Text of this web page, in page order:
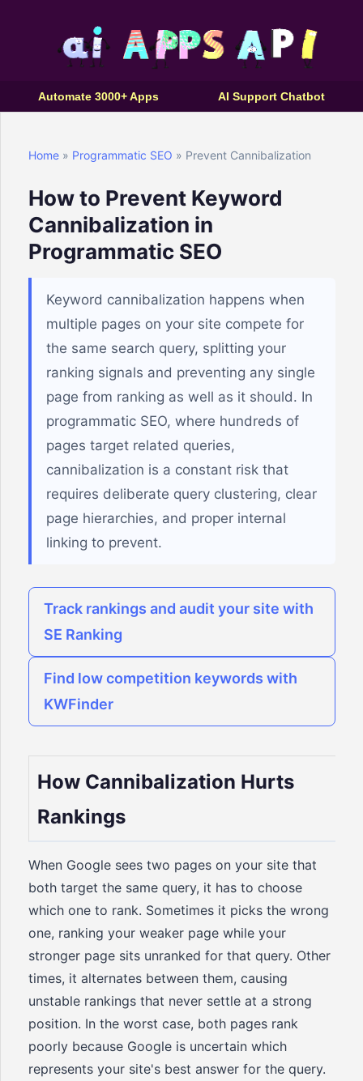
Automate 3000+ Apps AI Support Chatbot
Home » Programmatic SEO » Prevent Cannibalization
How to Prevent Keyword
Cannibalization in
Programmatic SEO
Keyword cannibalization happens when
multiple pages on your site compete for
the same search query, splitting your
ranking signals and preventing any single
page from ranking as well as it should. In
programmatic SEO, where hundreds of
pages target related queries,
cannibalization is a constant risk that
requires deliberate query clustering, clear
page hierarchies, and proper internal
linking to prevent.
Track rankings and audit your site with
SE Ranking
Find low competition keywords with
KWFinder
How Cannibalization Hurts
Rankings
When Google sees two pages on your site that
both target the same query, it has to choose
which one to rank. Sometimes it picks the wrong
one, ranking your weaker page while your
stronger page sits unranked for that query. Other
times, it alternates between them, causing
unstable rankings that never settle at a strong
position. In the worst case, both pages rank
poorly because Google is uncertain which
represents your site's best answer for the query.